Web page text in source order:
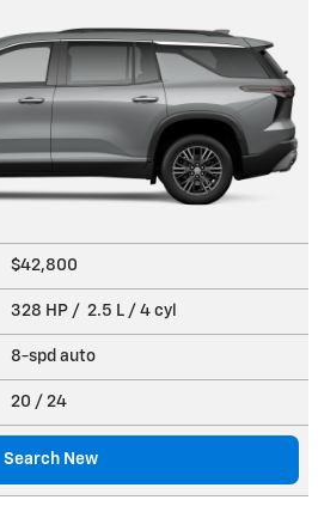
$42,800
328 HP / 2.5 L / 4 cyl
8-spd auto
20 / 24
Search New